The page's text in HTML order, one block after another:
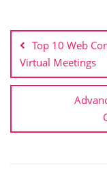
navigation
Top 10 Web
Virtual Meetings